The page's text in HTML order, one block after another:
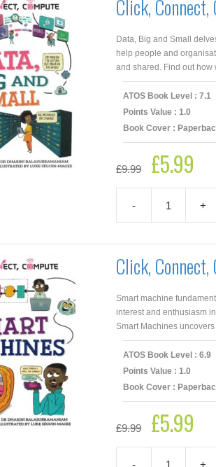
Science
Essentials
Click,
Data, Big and Small
help people and
and shared. Find out how
ATOS Book Level : 7.1
Points Value : 1.0
Book Cover :
£9.99
Original
price
£5.99
-
Click,
Connect,
Big
And
quantity
+
Click,
Smart machine
interest and enthusiasm
Smart Machines
ATOS Book Level : 6.9
Points Value : 1.0
Book Cover :
£9.99
Original
price
£5.99
- +